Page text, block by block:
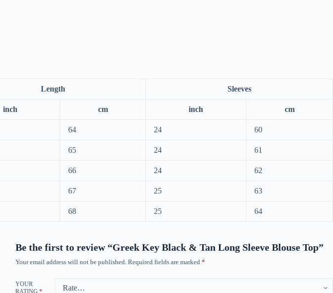
Length Sleeves
inch cm inch cm
64 24 60
65 24 61
66 24 62
67 25 63
68 25 64
Be the first to review “Greek Key Black & Tan Long Sleeve Blouse Top”
Your email address will not be published. Required fields are marked *
YOUR
RATING *